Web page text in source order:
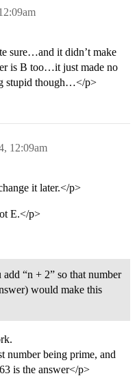
sure…and it didn’t make
is B too…it just made no
stupid though…</p>
12:09am
it later.</p>
E.</p>
“n + 2” so that number
would make this
number being prime, and
is the answer</p>